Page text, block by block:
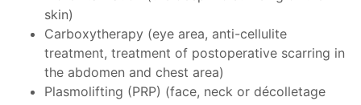
skin)
Carboxytherapy (eye area, anti-cellulite
treatment, treatment of postoperative scarring in
the abdomen and chest area)
Plasmolifting (PRP) (face, neck or décolletage